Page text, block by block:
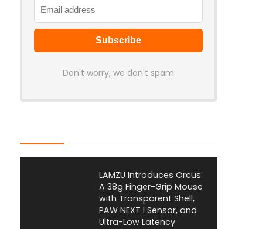
Don't worry, we don't spam
LAMZU Introduces Orcus:
A 38g Finger-Grip Mouse
with Transparent Shell,
PAW NEXT I Sensor, and
Ultra-Low Latency